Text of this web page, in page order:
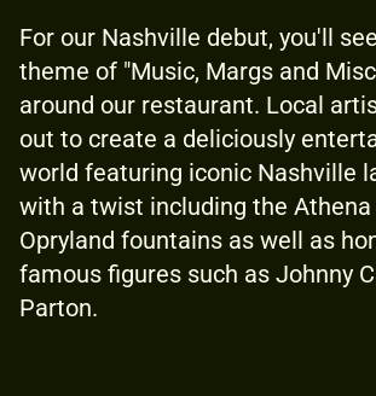
For our Nashville debut, you'll
theme of "Music, Margs and
around our restaurant. Local
out to create a deliciously
world featuring iconic Nashville
with a twist including the
Opryland fountains as well as
famous figures such as Johnny
Parton.